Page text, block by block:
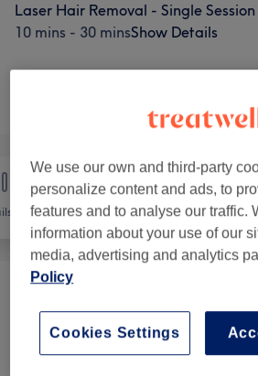
Laser Hair Removal - Single Session
10 mins - 30 minsShow Details
Hair removal
MENS WAXING (2)
We use our own and third-party
personalize content and ads, to
features and to analyse our traffic.
information about your use of our
media, advertising and analytics
Policy
Cookies Settings